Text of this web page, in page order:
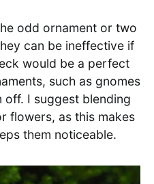
odd ornament or two
can be ineffective if
would be a perfect
such as gnomes
off. I suggest blending
flowers, as this makes
them noticeable.